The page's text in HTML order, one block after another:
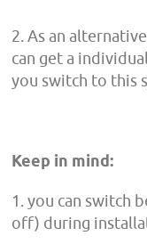
2. As an
can get a
you switch to this
Keep in mind:
1. you can switch
off) during